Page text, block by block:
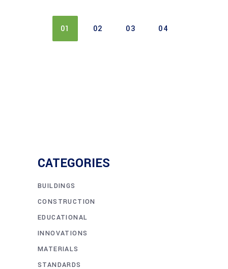
01 02 03 04
CATEGORIES
BUILDINGS
CONSTRUCTION
EDUCATIONAL
INNOVATIONS
MATERIALS
STANDARDS